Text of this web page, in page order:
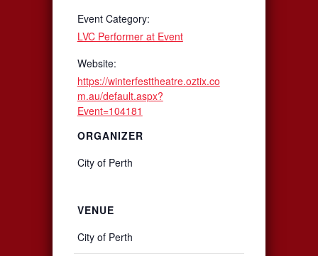
Event Category:
LVC Performer at Event
Website:
https://winterfesttheatre.oztix.co
m.au/default.aspx?
Event=104181
ORGANIZER
City of Perth
VENUE
City of Perth